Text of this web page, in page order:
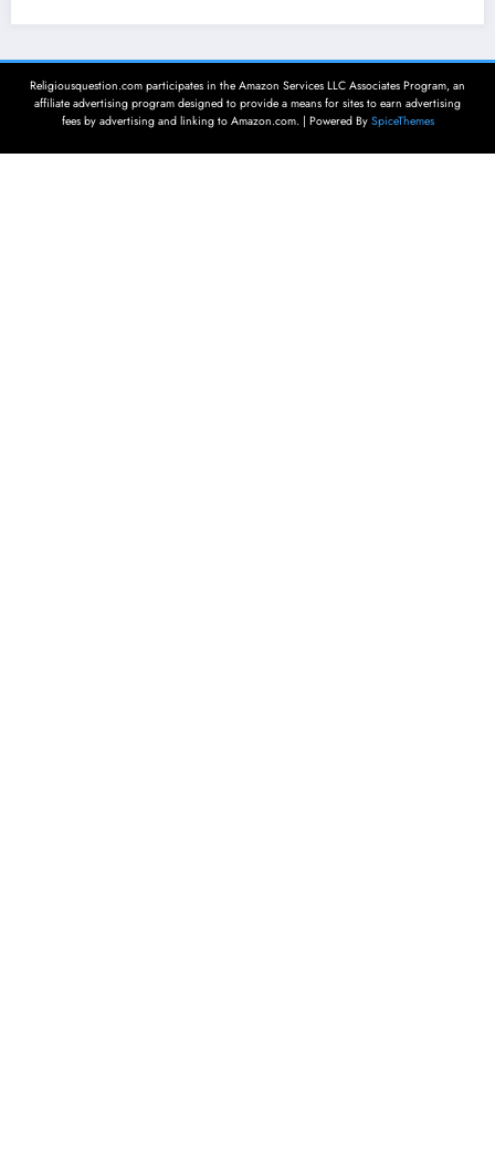
Religiousquestion.com participates in the Amazon Services LLC Associates Program, an
affiliate advertising program designed to provide a means for sites to earn advertising
fees by advertising and linking to Amazon.com. | Powered By SpiceThemes